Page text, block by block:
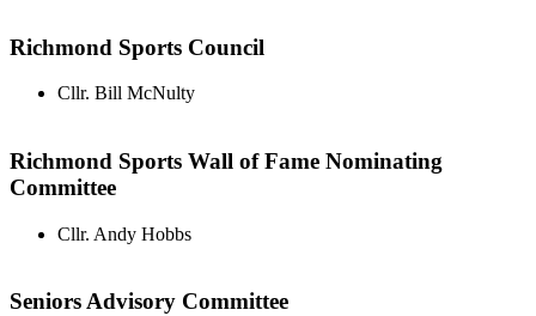
Richmond Sports Council
Cllr. Bill McNulty
Richmond Sports Wall of Fame Nominating
Committee
Cllr. Andy Hobbs
Seniors Advisory Committee